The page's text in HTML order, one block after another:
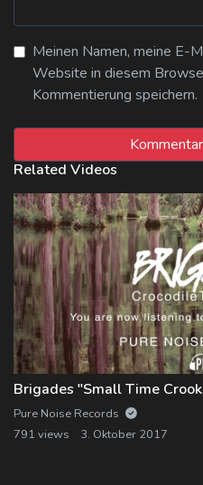
Meinen Namen, meine E-
Website in diesem
Kommentierung speichern.
Related Videos
Brigades "Small Time
Pure Noise Records
791 views
3. Oktober 2017